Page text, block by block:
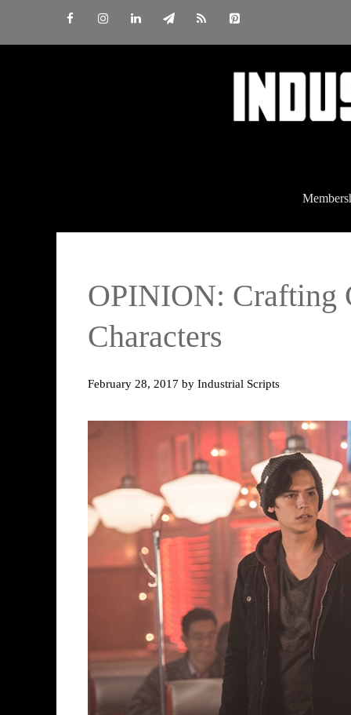
OPINION: Crafting
Characters
February 28, 2017 by Industrial Scripts